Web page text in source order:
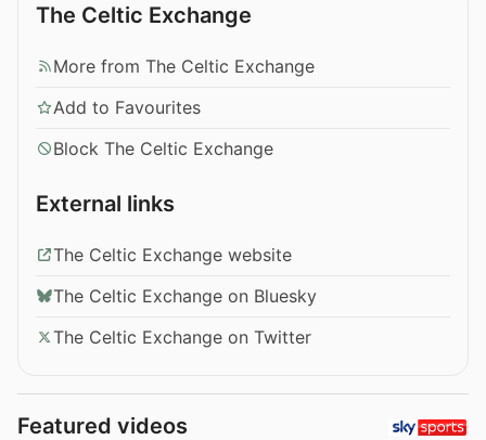
The Celtic Exchange
More from The Celtic Exchange
Add to Favourites
Block The Celtic Exchange
External links
The Celtic Exchange website
The Celtic Exchange on Bluesky
The Celtic Exchange on Twitter
Featured videos